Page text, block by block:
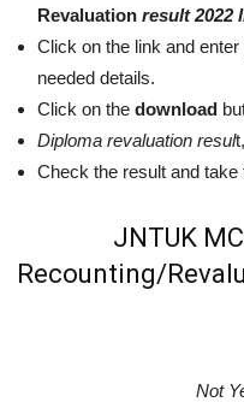
Revaluation result 2022
Click on the link and
needed details.
Click on the download
Diploma revaluation resul
Check the result and take
JNTUK
Recounting/
Not